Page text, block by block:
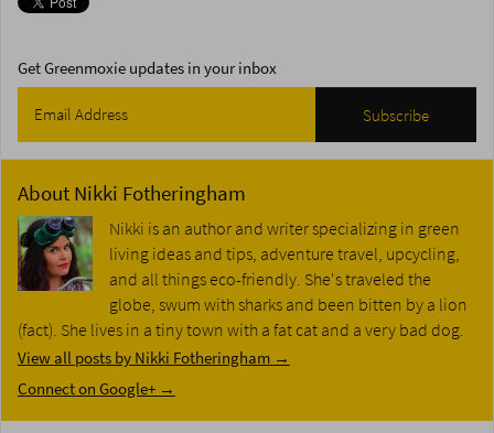
Get Greenmoxie updates in your inbox
About Nikki Fotheringham
Nikki is an author and writer specializing in green
living ideas and tips, adventure travel, upcycling,
and all things eco-friendly. She's traveled the
globe, swum with sharks and been bitten by a lion
(fact). She lives in a tiny town with a fat cat and a very bad dog.
View all posts by Nikki Fotheringham →
Connect on Google+ →